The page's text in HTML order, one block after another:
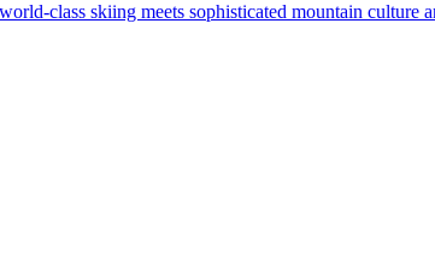
class skiing meets sophisticated mountain culture